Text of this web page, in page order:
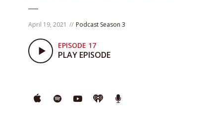
April 19, 2021 Podcast Season 3
EPISODE 17
PLAY EPISODE